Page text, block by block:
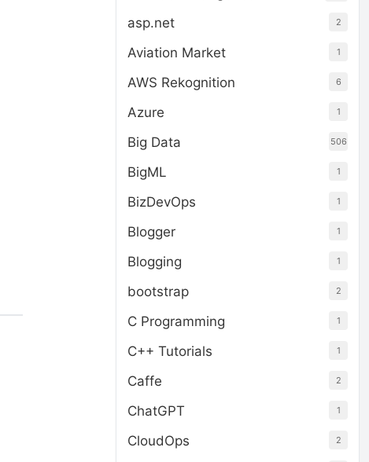
asp.net 2
Aviation Market 1
AWS Rekognition 6
Azure 1
Big Data 506
BigML 1
BizDevOps 1
Blogger 1
Blogging 1
bootstrap 2
C Programming 1
C++ Tutorials 1
Caffe 2
ChatGPT 1
CloudOps 2